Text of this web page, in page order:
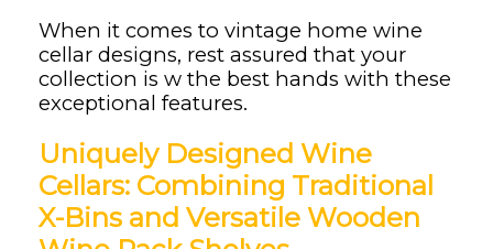
When it comes to vintage home wine
cellar designs, rest assured that your
collection is w the best hands with these
exceptional features.
Uniquely Designed Wine
Cellars: Combining Traditional
X-Bins and Versatile Wooden